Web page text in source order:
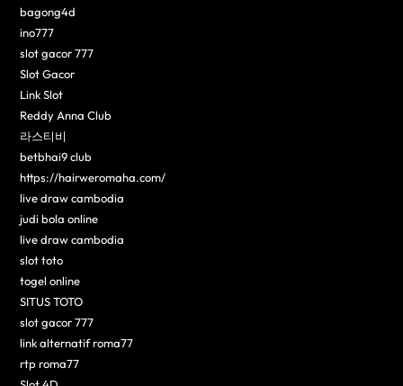
bagong4d
ino777
slot gacor 777
Slot Gacor
Link Slot
Reddy Anna Club
라스티비
betbhai9 club
https://hairweromaha.com/
live draw cambodia
judi bola online
live draw cambodia
slot toto
togel online
SITUS TOTO
slot gacor 777
link alternatif roma77
rtp roma77